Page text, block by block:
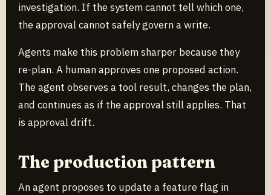
investigation. If the system cannot tell which one,
the approval cannot safely govern a write.
Agents make this problem sharper because they
re-plan. A human approves one proposed action.
The agent observes a tool result, changes the plan,
and continues as if the approval still applies. That
is approval drift.
The production pattern
An agent proposes to update a feature flag in